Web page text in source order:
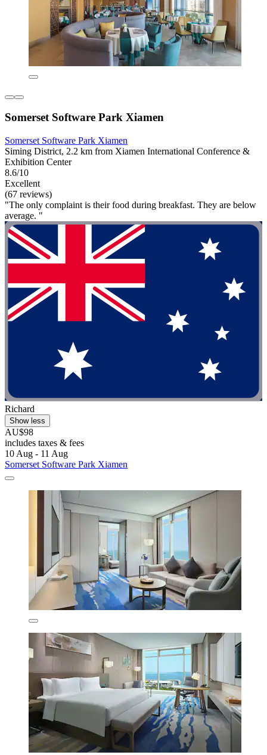
Somerset Software Park Xiamen
Somerset Software Park Xiamen
Siming District, 2.2 km from Xiamen International Conference &
Exhibition Center
8.6/10
Excellent
(67 reviews)
"The only complaint is their food during breakfast. They are below
average. "
Richard
Show less
AU$98
includes taxes & fees
10 Aug - 11 Aug
Somerset Software Park Xiamen